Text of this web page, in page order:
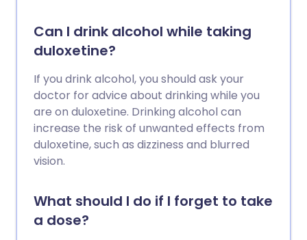
Can I drink alcohol while taking
duloxetine?
If you drink alcohol, you should ask your
doctor for advice about drinking while you
are on duloxetine. Drinking alcohol can
increase the risk of unwanted effects from
duloxetine, such as dizziness and blurred
vision.
What should I do if I forget to take
a dose?